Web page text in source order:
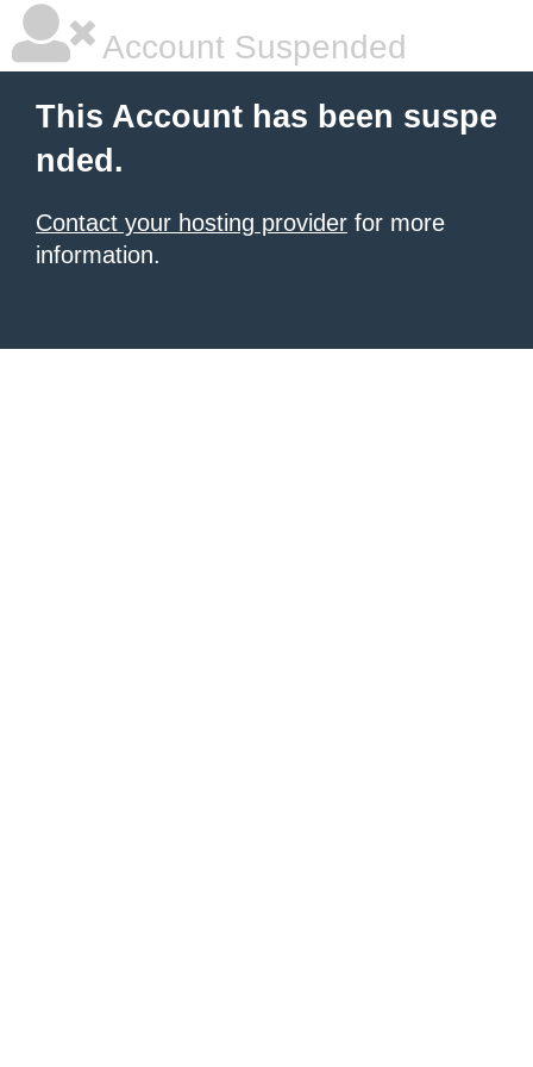
Account Suspended
This Account has been suspe
nded.
Contact your hosting provider for more
information.